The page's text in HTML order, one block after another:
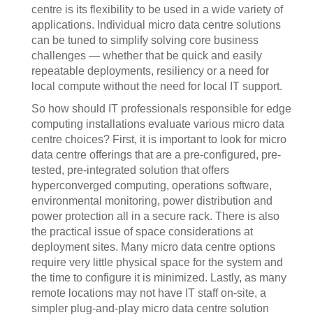
centre is its flexibility to be used in a wide variety of
applications. Individual micro data centre solutions
can be tuned to simplify solving core business
challenges — whether that be quick and easily
repeatable deployments, resiliency or a need for
local compute without the need for local IT support.
So how should IT professionals responsible for edge
computing installations evaluate various micro data
centre choices? First, it is important to look for micro
data centre offerings that are a pre-configured, pre-
tested, pre-integrated solution that offers
hyperconverged computing, operations software,
environmental monitoring, power distribution and
power protection all in a secure rack. There is also
the practical issue of space considerations at
deployment sites. Many micro data centre options
require very little physical space for the system and
the time to configure it is minimized. Lastly, as many
remote locations may not have IT staff on-site, a
simpler plug-and-play micro data centre solution